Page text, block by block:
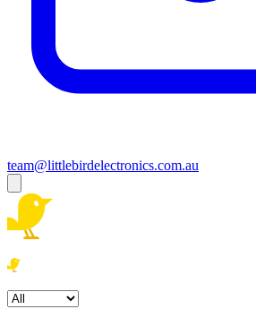
team@littlebirdelectronics.com.au